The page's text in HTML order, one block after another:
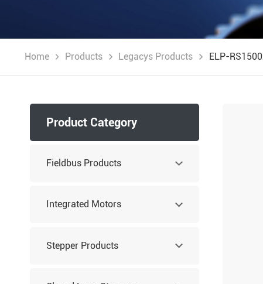
Home Products Legacys Products ELP-
Product Category
Fieldbus Products
Integrated Motors
Stepper Products